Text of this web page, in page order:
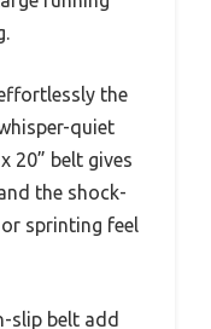
the
quiet
20” belt gives
the shock-
sprinting feel
slip belt add